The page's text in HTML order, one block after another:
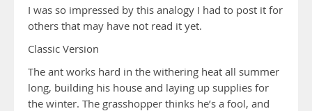
I was so impressed by this analogy I had to post it for
others that may have not read it yet.
Classic Version
The ant works hard in the withering heat all summer
long, building his house and laying up supplies for
the winter. The grasshopper thinks he’s a fool, and